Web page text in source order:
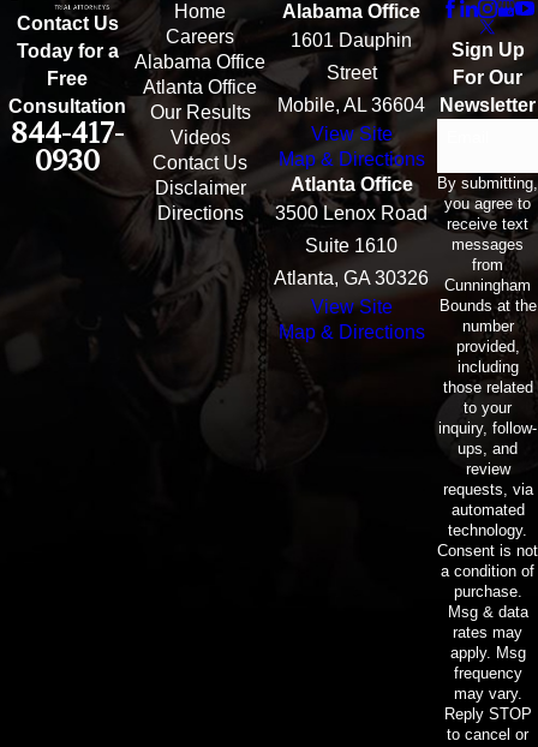
Contact Us
Today for a
Free
Consultation
844-417-
0930
Home
Careers
Alabama Office
Atlanta Office
Our Results
Videos
Contact Us
Disclaimer
Directions
Alabama Office
1601 Dauphin
Street
Mobile, AL 36604
View Site
Map & Directions
Atlanta Office
3500 Lenox Road
Suite 1610
Atlanta, GA 30326
View Site
Map & Directions
Sign Up
For Our
Newsletter
By submitting,
you agree to
receive text
messages
from
Cunningham
Bounds at the
number
provided,
including
those related
to your
inquiry, follow-
ups, and
review
requests, via
automated
technology.
Consent is not
a condition of
purchase.
Msg & data
rates may
apply. Msg
frequency
may vary.
Reply STOP
to cancel or